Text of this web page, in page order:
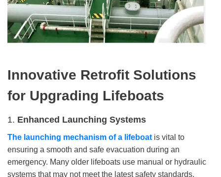
Innovative Retrofit Solutions
for Upgrading Lifeboats
1. Enhanced Launching Systems
The launching mechanism of a lifeboat is vital to
ensuring a smooth and safe evacuation during an
emergency. Many older lifeboats use manual or hydraulic
systems that may not meet the latest safety standards.